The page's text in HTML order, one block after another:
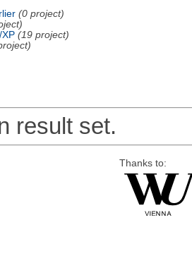
(0 project)
(19 project)
result set.
Thanks to: